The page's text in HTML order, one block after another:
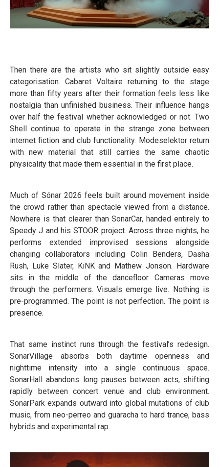
Then there are the artists who sit slightly outside easy
categorisation. Cabaret Voltaire returning to the stage
more than fifty years after their formation feels less like
nostalgia than unfinished business. Their influence hangs
over half the festival whether acknowledged or not. Two
Shell continue to operate in the strange zone between
internet fiction and club functionality. Modeselektor return
with new material that still carries the same chaotic
physicality that made them essential in the first place.
Much of Sónar 2026 feels built around movement inside
the crowd rather than spectacle viewed from a distance.
Nowhere is that clearer than SonarCar, handed entirely to
Speedy J and his STOOR project. Across three nights, he
performs extended improvised sessions alongside
changing collaborators including Colin Benders, Dasha
Rush, Luke Slater, KiNK and Mathew Jonson. Hardware
sits in the middle of the dancefloor. Cameras move
through the performers. Visuals emerge live. Nothing is
pre-programmed. The point is not perfection. The point is
presence.
That same instinct runs through the festival’s redesign.
SonarVillage absorbs both daytime openness and
nighttime intensity into a single continuous space.
SonarHall abandons long pauses between acts, shifting
rapidly between concert venue and club environment.
SonarPark expands outward into global mutations of club
music, from neo-perreo and guaracha to hard trance, bass
hybrids and experimental rap.